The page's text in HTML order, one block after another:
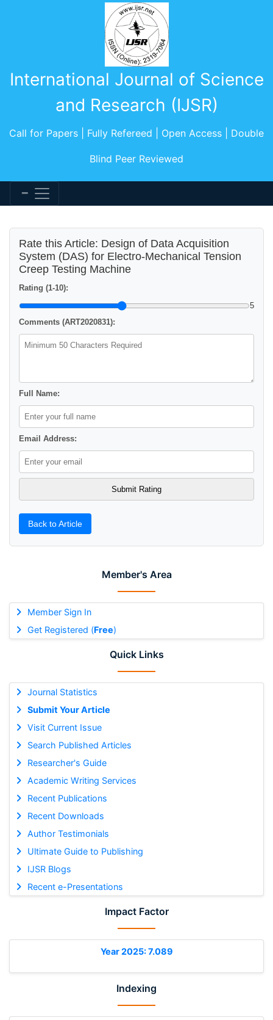
International Journal of Science
and Research (IJSR)
Call for Papers | Fully Refereed | Open Access | Double
Blind Peer Reviewed
Member's Area
Member Sign In
Get Registered (Free)
Quick Links
Journal Statistics
Submit Your Article
Visit Current Issue
Search Published Articles
Researcher's Guide
Academic Writing Services
Recent Publications
Recent Downloads
Author Testimonials
Ultimate Guide to Publishing
IJSR Blogs
Recent e-Presentations
Impact Factor
Year 2025: 7.089
Indexing
Rate this Article: Design of Data Acquisition
System (DAS) for Electro-Mechanical Tension
Creep Testing Machine
Rating (1-10):
5
Comments (ART2020831):
Full Name:
Email Address:
Back to Article